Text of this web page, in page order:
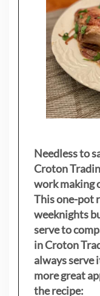
Needless to
Croton
work making
This one-pot
weeknights
serve to
in Croton
always serve
more great
the recipe: